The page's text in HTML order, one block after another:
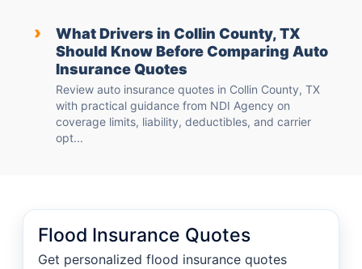
›
What Drivers in Collin County, TX
Should Know Before Comparing Auto
Insurance Quotes
Review auto insurance quotes in Collin County, TX
with practical guidance from NDI Agency on
coverage limits, liability, deductibles, and carrier
opt...
Flood Insurance Quotes
Get personalized flood insurance quotes